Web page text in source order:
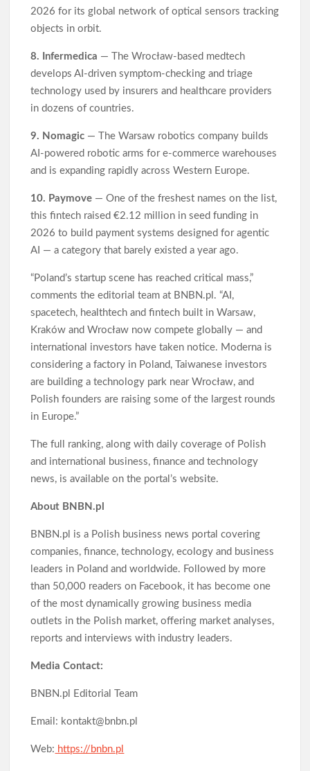
2026 for its global network of optical sensors tracking
objects in orbit.
8. Infermedica — The Wrocław-based medtech
develops AI-driven symptom-checking and triage
technology used by insurers and healthcare providers
in dozens of countries.
9. Nomagic — The Warsaw robotics company builds
AI-powered robotic arms for e-commerce warehouses
and is expanding rapidly across Western Europe.
10. Paymove — One of the freshest names on the list,
this fintech raised €2.12 million in seed funding in
2026 to build payment systems designed for agentic
AI — a category that barely existed a year ago.
“Poland’s startup scene has reached critical mass,”
comments the editorial team at BNBN.pl. “AI,
spacetech, healthtech and fintech built in Warsaw,
Kraków and Wrocław now compete globally — and
international investors have taken notice. Moderna is
considering a factory in Poland, Taiwanese investors
are building a technology park near Wrocław, and
Polish founders are raising some of the largest rounds
in Europe.”
The full ranking, along with daily coverage of Polish
and international business, finance and technology
news, is available on the portal’s website.
About BNBN.pl
BNBN.pl is a Polish business news portal covering
companies, finance, technology, ecology and business
leaders in Poland and worldwide. Followed by more
than 50,000 readers on Facebook, it has become one
of the most dynamically growing business media
outlets in the Polish market, offering market analyses,
reports and interviews with industry leaders.
Media Contact:
BNBN.pl Editorial Team
Email: kontakt@bnbn.pl
Web: https://bnbn.pl